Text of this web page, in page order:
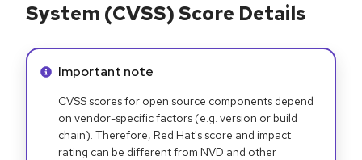
System (CVSS) Score Details
Info alert:
Important note
CVSS scores for open source components depend
on vendor-specific factors (e.g. version or build
chain). Therefore, Red Hat's score and impact
rating can be different from NVD and other